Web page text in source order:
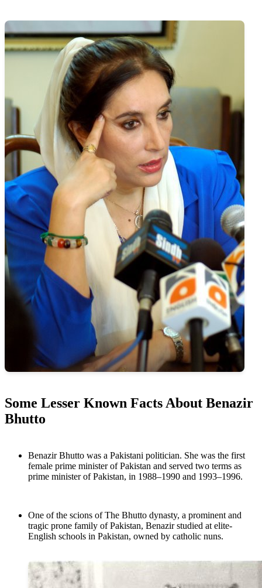
Some Lesser Known Facts About Benazir
Bhutto
Benazir Bhutto was a Pakistani politician. She was the first
female prime minister of Pakistan and served two terms as
prime minister of Pakistan, in 1988–1990 and 1993–1996.
One of the scions of The Bhutto dynasty, a prominent and
tragic prone family of Pakistan, Benazir studied at elite-
English schools in Pakistan, owned by catholic nuns.